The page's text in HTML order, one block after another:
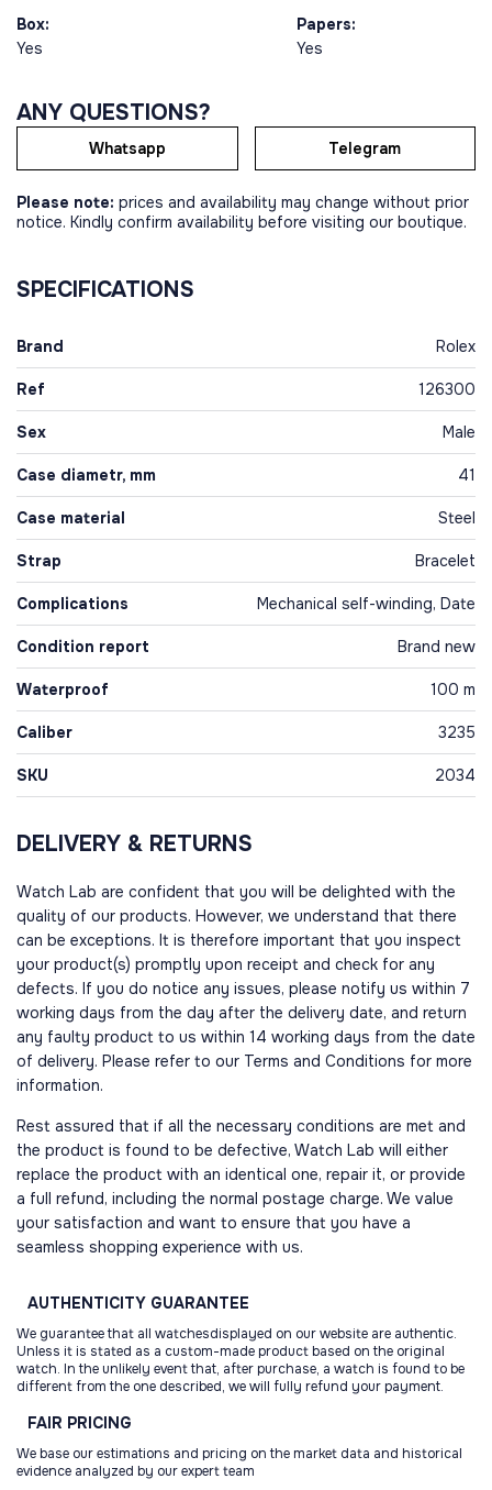
Box:
Yes
Papers:
Yes
ANY QUESTIONS?
Whatsapp Telegram
Please note: prices and availability may change without prior
notice. Kindly confirm availability before visiting our boutique.
SPECIFICATIONS
Brand Rolex
Ref 126300
Sex Male
Case diametr, mm 41
Case material Steel
Strap Bracelet
Complications Mechanical self-winding, Date
Condition report Brand new
Waterproof 100 m
Caliber 3235
SKU 2034
DELIVERY & RETURNS
Watch Lab are confident that you will be delighted with the
quality of our products. However, we understand that there
can be exceptions. It is therefore important that you inspect
your product(s) promptly upon receipt and check for any
defects. If you do notice any issues, please notify us within 7
working days from the day after the delivery date, and return
any faulty product to us within 14 working days from the date
of delivery. Please refer to our Terms and Conditions for more
information.
Rest assured that if all the necessary conditions are met and
the product is found to be defective, Watch Lab will either
replace the product with an identical one, repair it, or provide
a full refund, including the normal postage charge. We value
your satisfaction and want to ensure that you have a
seamless shopping experience with us.
AUTHENTICITY GUARANTEE
We guarantee that all watchesdisplayed on our website are authentic.
Unless it is stated as a custom-made product based on the original
watch. In the unlikely event that, after purchase, a watch is found to be
different from the one described, we will fully refund your payment.
FAIR PRICING
We base our estimations and pricing on the market data and historical
evidence analyzed by our expert team